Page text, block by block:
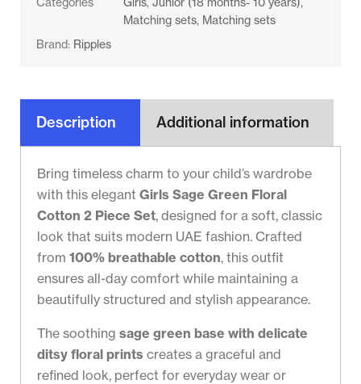
Matching sets, Matching sets
Brand: Ripples
Description Additional information
Bring timeless charm to your child’s wardrobe
with this elegant Girls Sage Green Floral
Cotton 2 Piece Set, designed for a soft, classic
look that suits modern UAE fashion. Crafted
from 100% breathable cotton, this outfit
ensures all-day comfort while maintaining a
beautifully structured and stylish appearance.
The soothing sage green base with delicate
ditsy floral prints creates a graceful and
refined look, perfect for everyday wear or